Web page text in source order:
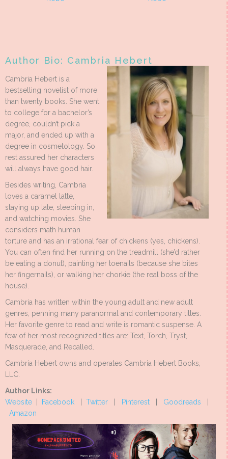
Author Bio: Cambria Hebert
Cambria Hebert is a
bestselling novelist of more
than twenty books. She went
to college for a bachelor’s
degree, couldn’t pick a
major, and ended up with a
degree in cosmetology. So
rest assured her characters
will always have good hair.
Besides writing, Cambria
loves a caramel latte,
staying up late, sleeping in,
and watching movies. She
considers math human
torture and has an irrational fear of chickens (yes, chickens).
You can often find her running on the treadmill (she’d rather
be eating a donut), painting her toenails (because she bites
her fingernails), or walking her chorkie (the real boss of the
house).
Cambria has written within the young adult and new adult
genres, penning many paranormal and contemporary titles.
Her favorite genre to read and write is romantic suspense. A
few of her most recognized titles are: Text, Torch, Tryst,
Masquerade, and Recalled.
Cambria Hebert owns and operates Cambria Hebert Books,
LLC.
Author Links:
Website
Facebook Twitter Pinterest Goodreads
Amazon